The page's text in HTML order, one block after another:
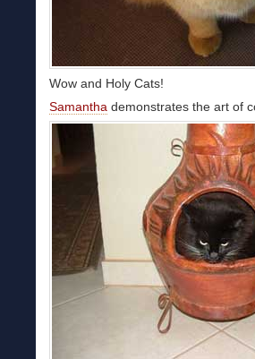
Wow and Holy Cats!
Samantha demonstrates the art of